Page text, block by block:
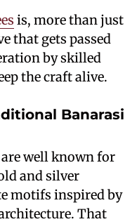
is, more than just
that gets passed
by skilled
the craft alive.
Banarasi
well known for
and silver
motifs inspired by
That